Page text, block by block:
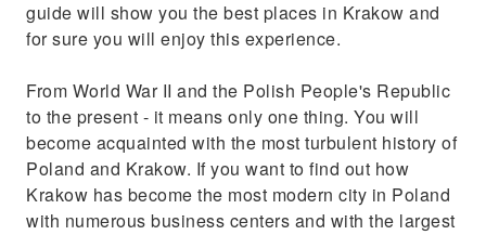
guide will show you the best places in Krakow and
for sure you will enjoy this experience.
From World War II and the Polish People's Republic
to the present - it means only one thing. You will
become acquainted with the most turbulent history of
Poland and Krakow. If you want to find out how
Krakow has become the most modern city in Poland
with numerous business centers and with the largest